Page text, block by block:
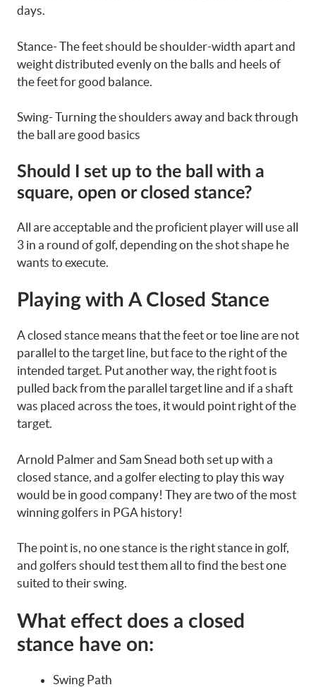
days.
Stance- The feet should be shoulder-width apart and
weight distributed evenly on the balls and heels of
the feet for good balance.
Swing- Turning the shoulders away and back through
the ball are good basics
Should I set up to the ball with a
square, open or closed stance?
All are acceptable and the proficient player will use all
3 in a round of golf, depending on the shot shape he
wants to execute.
Playing with A Closed Stance
A closed stance means that the feet or toe line are not
parallel to the target line, but face to the right of the
intended target. Put another way, the right foot is
pulled back from the parallel target line and if a shaft
was placed across the toes, it would point right of the
target.
Arnold Palmer and Sam Snead both set up with a
closed stance, and a golfer electing to play this way
would be in good company! They are two of the most
winning golfers in PGA history!
The point is, no one stance is the right stance in golf,
and golfers should test them all to find the best one
suited to their swing.
What effect does a closed
stance have on:
Swing Path